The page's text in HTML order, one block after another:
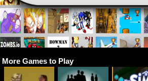
More Games to Play